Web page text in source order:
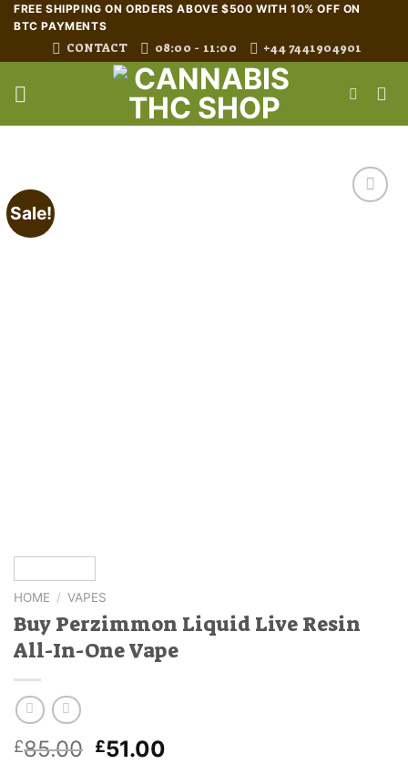
SkipFREE SHIPPING ON ORDERS ABOVE $500 WITH 10% OFF ON
BTC PAYMENTS
CONTACT 08:00 - 11:00 +44 7441904901
Sale!
HOME / VAPES
Buy Perzimmon Liquid Live Resin
All-In-One Vape
£85.00 Original
£51.00